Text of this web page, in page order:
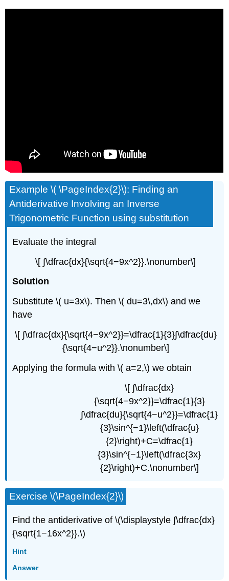
Example \( \PageIndex{2}\): Finding an
Antiderivative Involving an Inverse
Trigonometric Function using substitution
Evaluate the integral
\[ ∫\dfrac{dx}{\sqrt{4−9x^2}}.\nonumber\]
Solution
Substitute \( u=3x\). Then \( du=3\,dx\) and we
have
\[ ∫\dfrac{dx}{\sqrt{4−9x^2}}=\dfrac{1}{3}∫\dfrac{du}
{\sqrt{4−u^2}}.\nonumber\]
Applying the formula with \( a=2,\) we obtain
\[ ∫\dfrac{dx}
{\sqrt{4−9x^2}}=\dfrac{1}{3}
∫\dfrac{du}{\sqrt{4−u^2}}=\dfrac{1}
{3}\sin^{−1}\left(\dfrac{u}
{2}\right)+C=\dfrac{1}
{3}\sin^{−1}\left(\dfrac{3x}
{2}\right)+C.\nonumber\]
Exercise \(\PageIndex{2}\)
Find the antiderivative of \(\displaystyle ∫\dfrac{dx}
{\sqrt{1−16x^2}}.\)
Hint
Answer